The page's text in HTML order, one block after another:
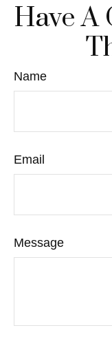
Have A
Name
Email
Message